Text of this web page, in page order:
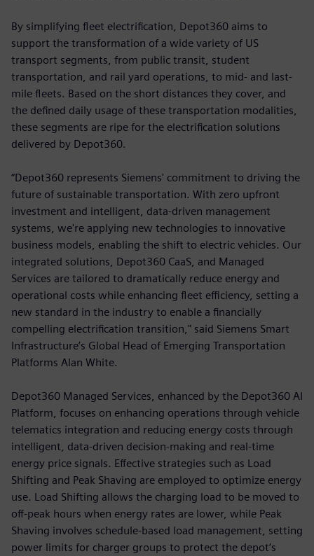
By simplifying fleet electrification, Depot360 aims to
support the transformation of a wide variety of US
transport segments, from public transit, student
transportation, and rail yard operations, to mid- and last-
mile fleets. Based on the short distances they cover, and
the defined daily usage of these transportation modalities,
these segments are ripe for the electrification solutions
delivered by Depot360.
“Depot360 represents Siemens' commitment to driving the
future of sustainable transportation. With zero upfront
investment and intelligent, data-driven management
systems, we're applying new technologies to innovative
business models, enabling the shift to electric vehicles. Our
integrated solutions, Depot360 CaaS, and Managed
Services are tailored to dramatically reduce energy and
operational costs while enhancing fleet efficiency, setting a
new standard in the industry to enable a financially
compelling electrification transition," said Siemens Smart
Infrastructure’s Global Head of Emerging Transportation
Platforms Alan White.
Depot360 Managed Services, enhanced by the Depot360 AI
Platform, focuses on enhancing operations through vehicle
telematics integration and reducing energy costs through
intelligent, data-driven decision-making and real-time
energy price signals. Effective strategies such as Load
Shifting and Peak Shaving are employed to optimize energy
use. Load Shifting allows the charging load to be moved to
off-peak hours when energy rates are lower, while Peak
Shaving involves schedule-based load management, setting
power limits for charger groups to protect the depot’s